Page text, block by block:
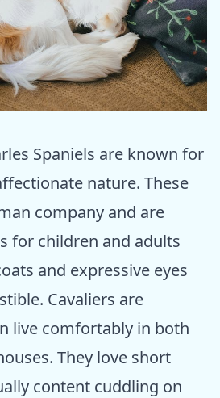
Spaniels are known for
nature. These
company and are
for children and adults
and expressive eyes
Cavaliers are
live comfortably in both
They love short
content cuddling on